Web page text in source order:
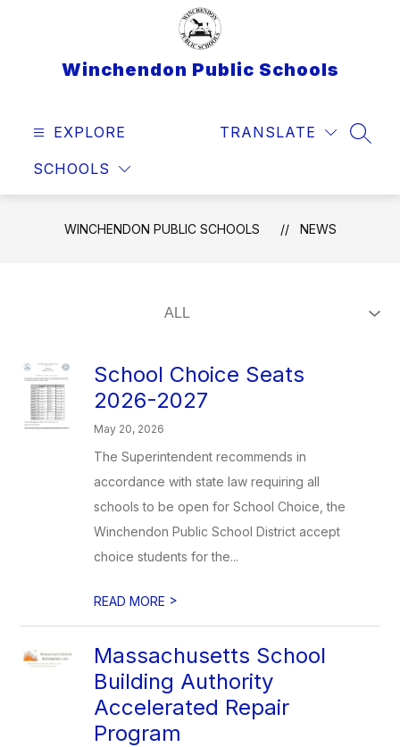
Winchendon Public Schools
EXPLORE
SCHOOLS
TRANSLATE
WINCHENDON PUBLIC SCHOOLS NEWS
School Choice Seats
2026-2027
May 20, 2026
The Superintendent recommends in
accordance with state law requiring all
schools to be open for School Choice, the
Winchendon Public School District accept
choice students for the...
READ MORE >
Massachusetts School
Building Authority
Accelerated Repair
Program